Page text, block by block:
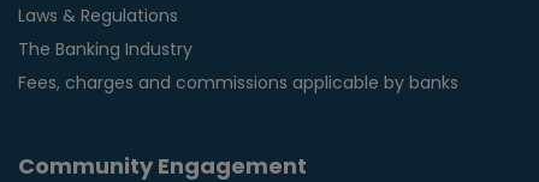
Laws & Regulations
The Banking Industry
Fees, charges and commissions applicable by banks
Community Engagement